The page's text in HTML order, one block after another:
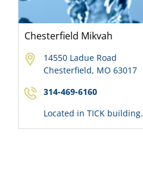
Chesterfield Mikvah
14550 Ladue Road
Chesterfield, MO 63017
314-469-6160
Located in TICK building.